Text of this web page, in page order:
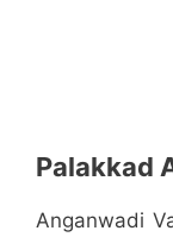
Palakkad
Anganwadi